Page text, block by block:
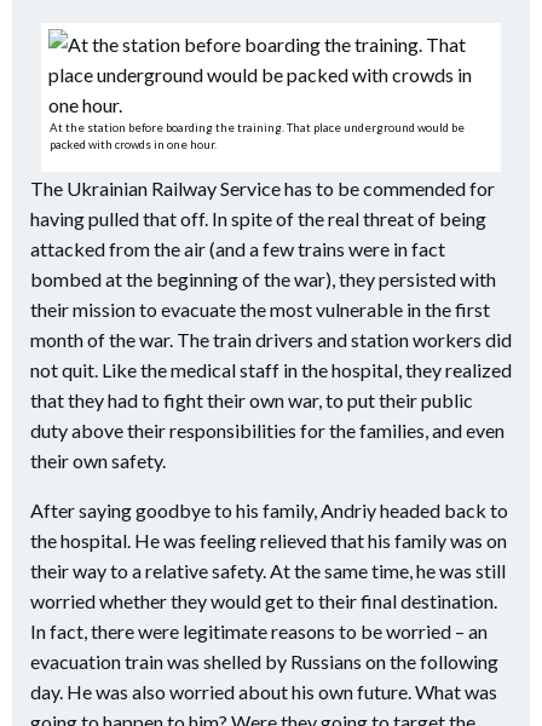
At the station before boarding the training. That place underground would be
packed with crowds in one hour.
The Ukrainian Railway Service has to be commended for
having pulled that off. In spite of the real threat of being
attacked from the air (and a few trains were in fact
bombed at the beginning of the war), they persisted with
their mission to evacuate the most vulnerable in the first
month of the war. The train drivers and station workers did
not quit. Like the medical staff in the hospital, they realized
that they had to fight their own war, to put their public
duty above their responsibilities for the families, and even
their own safety.
After saying goodbye to his family, Andriy headed back to
the hospital. He was feeling relieved that his family was on
their way to a relative safety. At the same time, he was still
worried whether they would get to their final destination.
In fact, there were legitimate reasons to be worried – an
evacuation train was shelled by Russians on the following
day. He was also worried about his own future. What was